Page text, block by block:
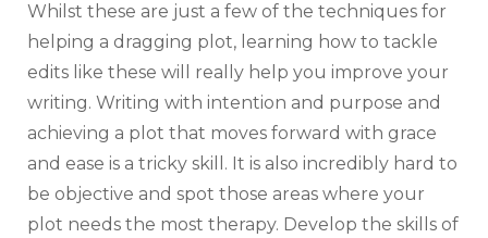
Whilst these are just a few of the techniques for
helping a dragging plot, learning how to tackle
edits like these will really help you improve your
writing. Writing with intention and purpose and
achieving a plot that moves forward with grace
and ease is a tricky skill. It is also incredibly hard to
be objective and spot those areas where your
plot needs the most therapy. Develop the skills of